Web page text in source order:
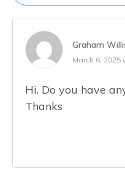
Graham
March 6, 2025
Hi. Do you have
Thanks